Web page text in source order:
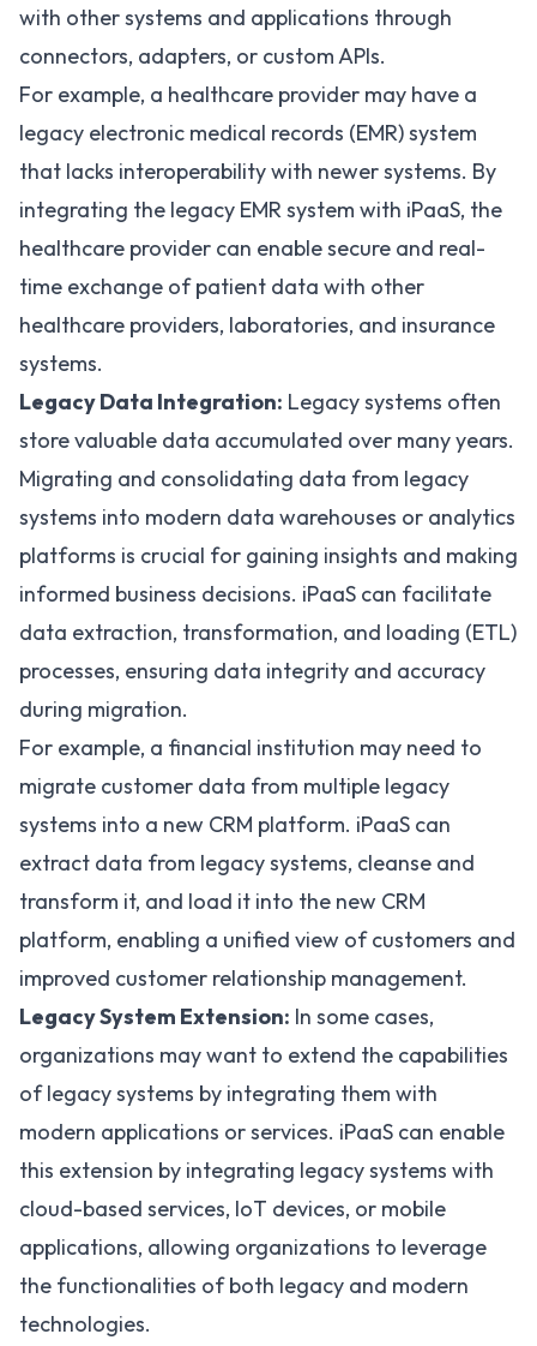
with other systems and applications through
connectors, adapters, or custom APIs.
For example, a healthcare provider may have a
legacy electronic medical records (EMR) system
that lacks interoperability with newer systems. By
integrating the legacy EMR system with iPaaS, the
healthcare provider can enable secure and real-
time exchange of patient data with other
healthcare providers, laboratories, and insurance
systems.
Legacy Data Integration: Legacy systems often
store valuable data accumulated over many years.
Migrating and consolidating data from legacy
systems into modern data warehouses or analytics
platforms is crucial for gaining insights and making
informed business decisions. iPaaS can facilitate
data extraction, transformation, and loading (ETL)
processes, ensuring data integrity and accuracy
during migration.
For example, a financial institution may need to
migrate customer data from multiple legacy
systems into a new CRM platform. iPaaS can
extract data from legacy systems, cleanse and
transform it, and load it into the new CRM
platform, enabling a unified view of customers and
improved customer relationship management.
Legacy System Extension: In some cases,
organizations may want to extend the capabilities
of legacy systems by integrating them with
modern applications or services. iPaaS can enable
this extension by integrating legacy systems with
cloud-based services, IoT devices, or mobile
applications, allowing organizations to leverage
the functionalities of both legacy and modern
technologies.